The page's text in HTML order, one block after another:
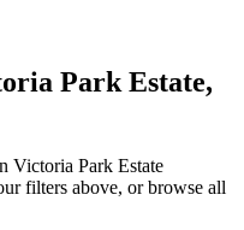
Park Estate,
Victoria Park Estate
filters above, or browse all